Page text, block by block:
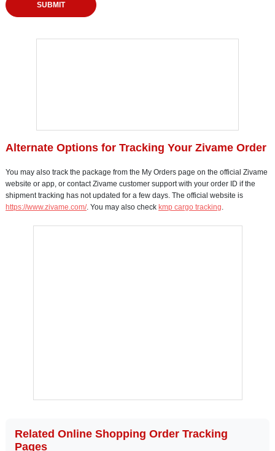
SUBMIT
Alternate Options for Tracking Your Zivame Order
You may also track the package from the My Orders page on the official Zivame
website or app, or contact Zivame customer support with your order ID if the
shipment tracking has not updated for a few days. The official website is
https://www.zivame.com/. You may also check kmp cargo tracking.
Related Online Shopping Order Tracking
Pages